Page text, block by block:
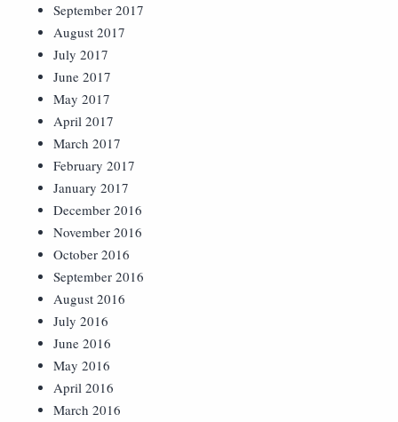
September 2017
August 2017
July 2017
June 2017
May 2017
April 2017
March 2017
February 2017
January 2017
December 2016
November 2016
October 2016
September 2016
August 2016
July 2016
June 2016
May 2016
April 2016
March 2016